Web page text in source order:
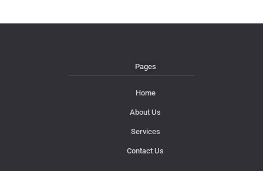
Pages
Home
About Us
Services
Contact Us